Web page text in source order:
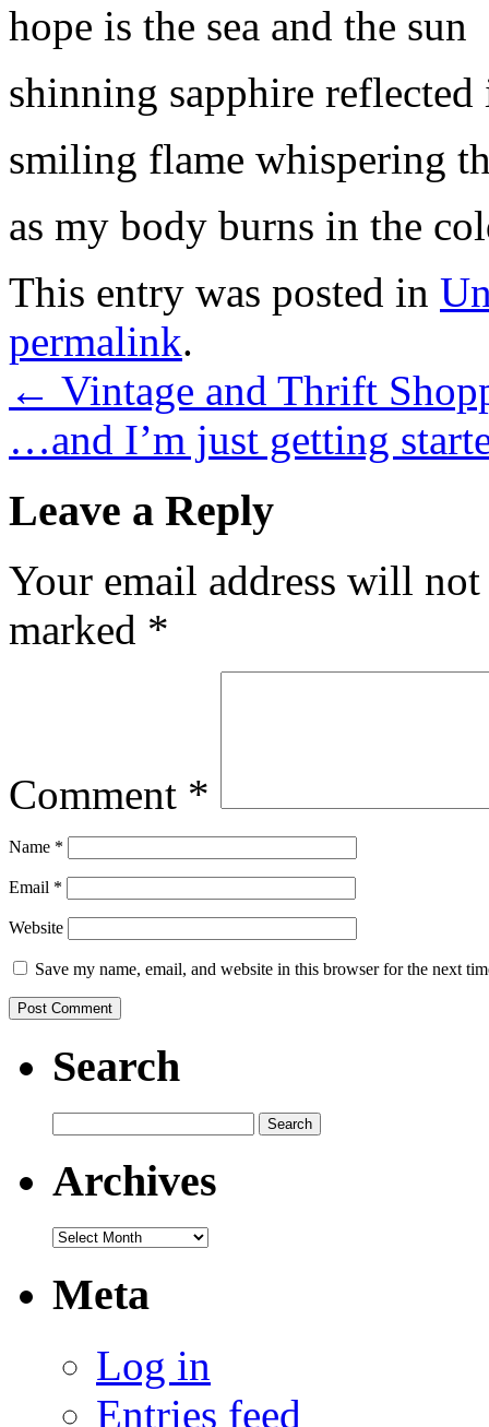
hope is the sea and the sun
shinning sapphire reflected
smiling flame whispering
as my body burns in the
This entry was posted in
permalink.
← Vintage and Thrift
…and I’m just getting
Leave a Reply
Your email address will
marked *
Comment *
Name *
Email *
Website
Save my name, email, and website in this browser for the next
Search
for:
Archives
Archives
Meta
Log in
Entries feed